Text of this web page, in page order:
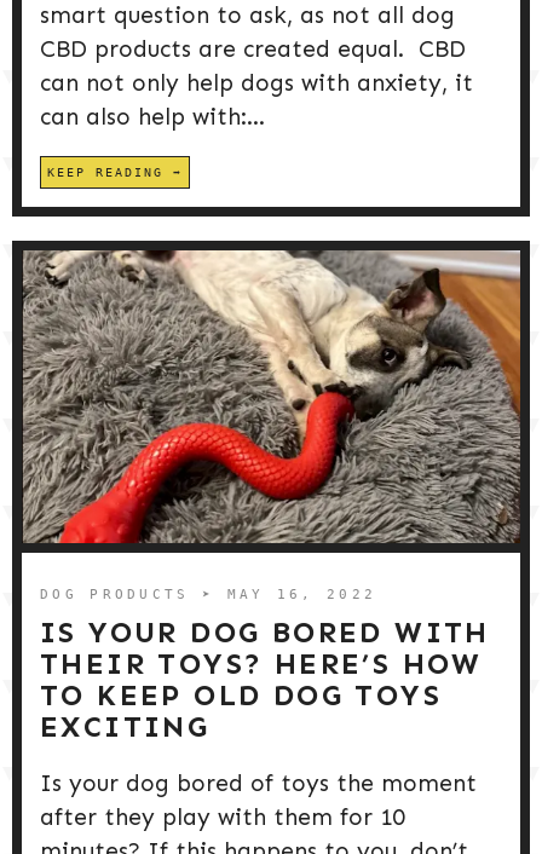
smart question to ask, as not all dog
CBD products are created equal. CBD
can not only help dogs with anxiety, it
can also help with:...
KEEP READING
DOG PRODUCTS ➤ MAY 16, 2022
IS YOUR DOG BORED WITH
THEIR TOYS? HERE’S HOW
TO KEEP OLD DOG TOYS
EXCITING
Is your dog bored of toys the moment
after they play with them for 10